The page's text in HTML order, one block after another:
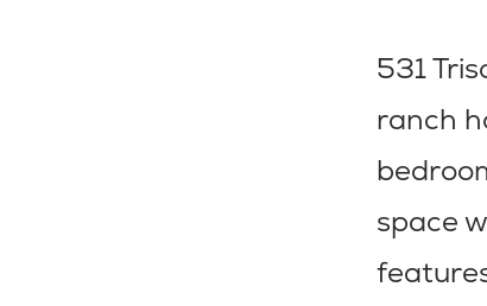
531
ranch
space